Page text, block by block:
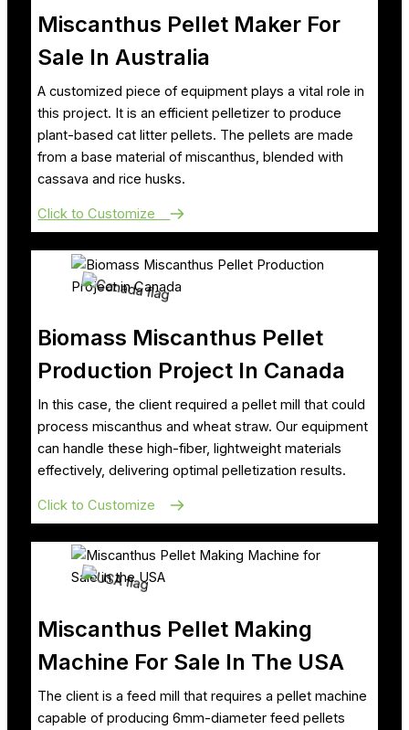
Miscanthus Pellet Maker For
Sale In Australia
A customized piece of equipment plays a vital role in
this project. It is an efficient pelletizer to produce
plant-based cat litter pellets. The pellets are made
from a base material of miscanthus, blended with
cassava and rice husks.
Click to Customize
Biomass Miscanthus Pellet
Production Project In Canada
In this case, the client required a pellet mill that could
process miscanthus and wheat straw. Our equipment
can handle these high-fiber, lightweight materials
effectively, delivering optimal pelletization results.
Click to Customize
Miscanthus Pellet Making
Machine For Sale In The USA
The client is a feed mill that requires a pellet machine
capable of producing 6mm-diameter feed pellets